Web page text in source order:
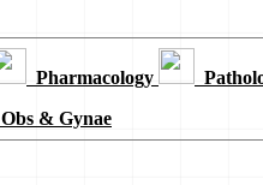
Pharmacology
Obs & Gynae